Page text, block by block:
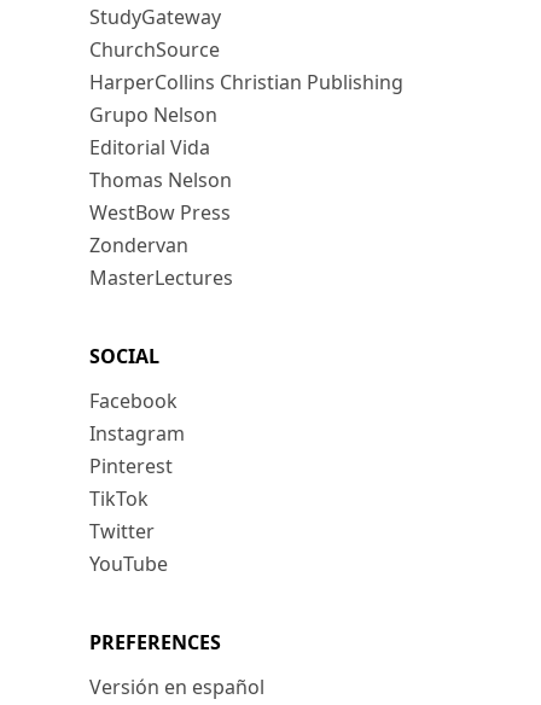
StudyGateway
ChurchSource
HarperCollins Christian Publishing
Grupo Nelson
Editorial Vida
Thomas Nelson
WestBow Press
Zondervan
MasterLectures
SOCIAL
Facebook
Instagram
Pinterest
TikTok
Twitter
YouTube
PREFERENCES
Versión en español